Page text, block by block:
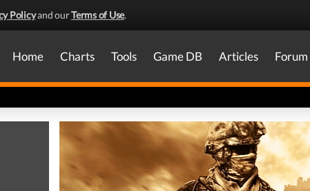
Policyand ourTerms of Use.
Home Charts Tools Game DB Articles Forum